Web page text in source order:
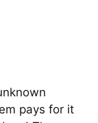
pays for it